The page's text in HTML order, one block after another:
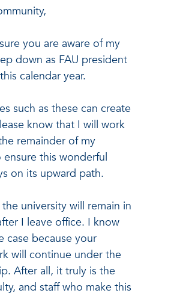
you are aware of my
down as FAU president
calendar year.
such as these can create
know that I will work
remainder of my
this wonderful
on its upward path.
the university will remain in
I leave office. I know
case because your
will continue under the
After all, it truly is the
and staff who make this